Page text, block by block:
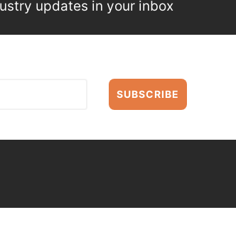
updates in your inbox
SUBSCRIBE